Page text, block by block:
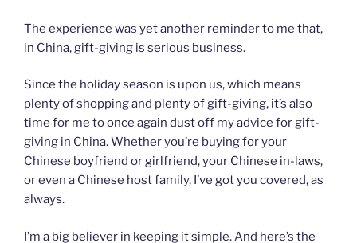
The experience was yet another reminder to me that,
in China, gift-giving is serious business.
Since the holiday season is upon us, which means
plenty of shopping and plenty of gift-giving, it’s also
time for me to once again dust off my advice for gift-
giving in China. Whether you’re buying for your
Chinese boyfriend or girlfriend, your Chinese in-laws,
or even a Chinese host family, I’ve got you covered, as
always.
I’m a big believer in keeping it simple. And here’s the